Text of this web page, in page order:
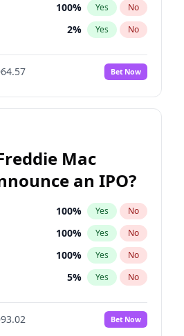
100% Yes No
2% Yes No
4%
No
8% Yes No
22% Yes
13 % Yes No
10% Yes No
34% Yes No
Bet Now
Mac
an IPO?
100% Yes No
100% Yes No
100% Yes No
5% Yes No
6%
No
Bet Now